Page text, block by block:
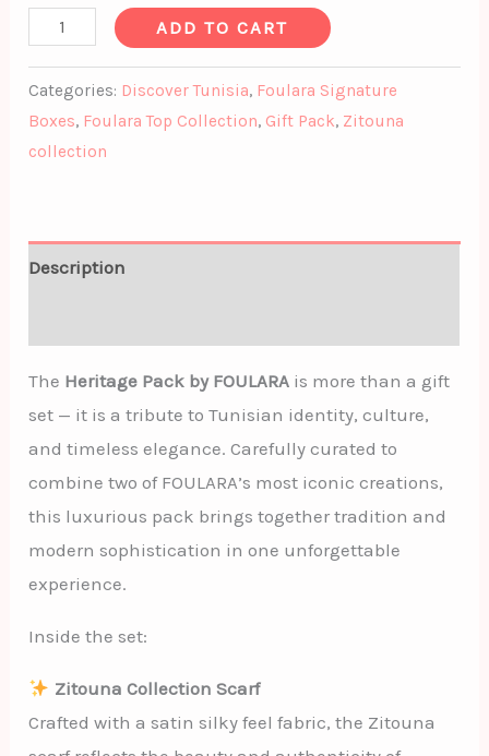
ADD TO CART
Categories: Discover Tunisia, Foulara Signature
Boxes, Foulara Top Collection, Gift Pack, Zitouna
collection
Description
The Heritage Pack by FOULARA is more than a gift
set — it is a tribute to Tunisian identity, culture,
and timeless elegance. Carefully curated to
combine two of FOULARA’s most iconic creations,
this luxurious pack brings together tradition and
modern sophistication in one unforgettable
experience.
Inside the set:
Zitouna Collection Scarf
Crafted with a satin silky feel fabric, the Zitouna